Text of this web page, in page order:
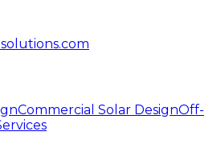
Commercial Solar DesignOff-